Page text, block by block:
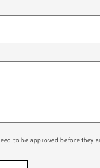
to be approved before they